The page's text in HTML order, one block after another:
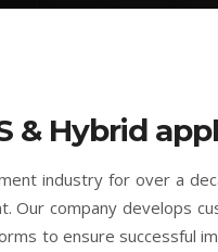
& Hybrid
industry for over a
Our company develops
to ensure successful